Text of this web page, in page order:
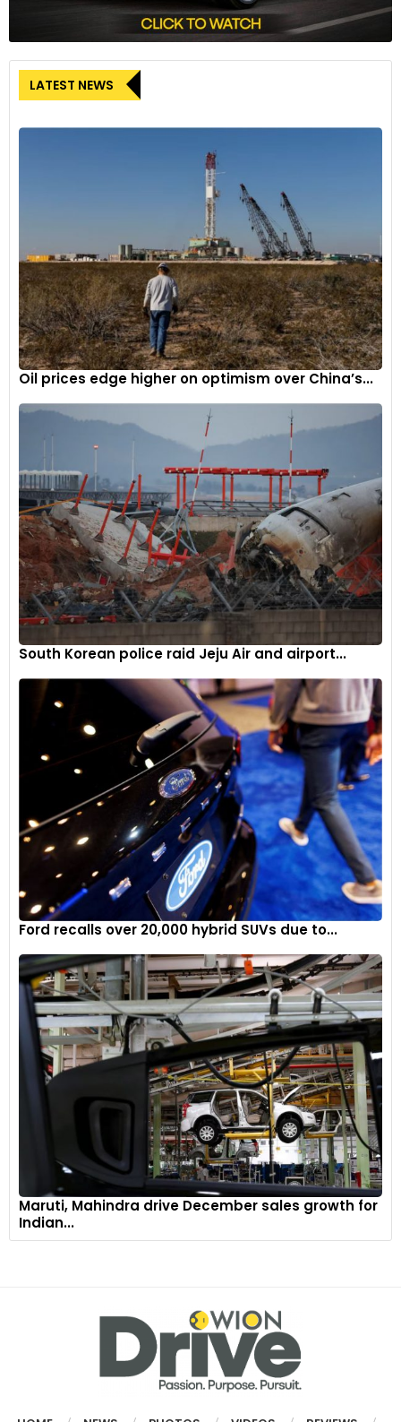
LATEST NEWS
Oil prices edge higher on optimism over China’s...
South Korean police raid Jeju Air and airport...
Ford recalls over 20,000 hybrid SUVs due to...
Maruti, Mahindra drive December sales growth for
Indian...